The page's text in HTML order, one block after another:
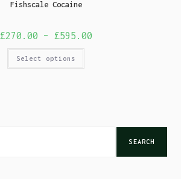
Fishscale Cocaine
£270.00 – £595.00
Select options
SEARCH